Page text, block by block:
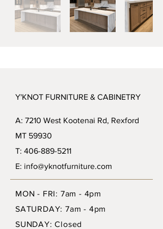
Y'KNOT FURNITURE & CABINETRY
A: 7210 West Kootenai Rd, Rexford
MT 59930
T: 406-889-5211
E: info@yknotfurniture.com
MON - FRI: 7am - 4pm
SATURDAY: 7am - 4pm
SUNDAY: Closed